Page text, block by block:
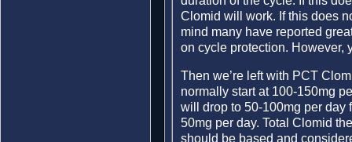
Clomid will work. If this does
mind many have reported
on cycle protection. However,
Then we’re left with PCT
normally start at 100-150mg
will drop to 50-100mg per day
50mg per day. Total Clomid
should be based and